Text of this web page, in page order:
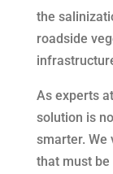
the
roadside
As experts at
solution is
smarter. We
that must